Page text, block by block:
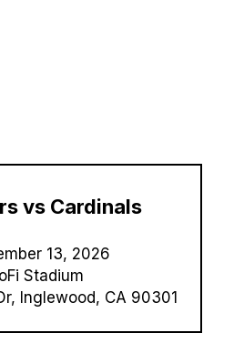
vs Cardinals
13, 2026
Stadium
Inglewood, CA 90301